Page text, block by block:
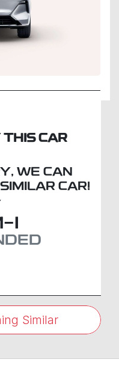
THIS CAR
WE CAN
CAR!
I
Similar